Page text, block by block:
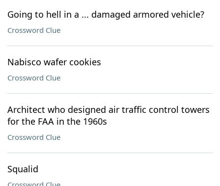
Going to hell in a ... damaged armored vehicle?
Crossword Clue
Nabisco wafer cookies
Crossword Clue
Architect who designed air traffic control towers
for the FAA in the 1960s
Crossword Clue
Squalid